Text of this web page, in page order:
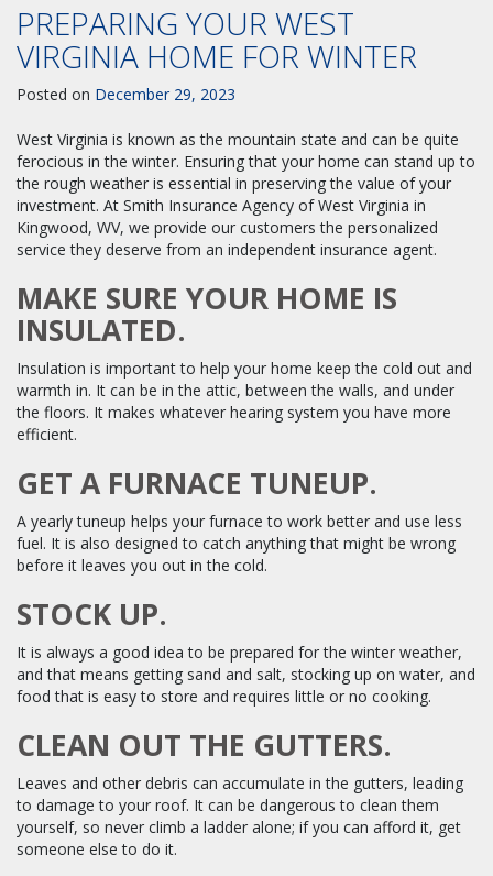
PREPARING YOUR WEST
VIRGINIA HOME FOR WINTER
Posted on December 29, 2023
West Virginia is known as the mountain state and can be quite
ferocious in the winter. Ensuring that your home can stand up to
the rough weather is essential in preserving the value of your
investment. At Smith Insurance Agency of West Virginia in
Kingwood, WV, we provide our customers the personalized
service they deserve from an independent insurance agent.
MAKE SURE YOUR HOME IS
INSULATED.
Insulation is important to help your home keep the cold out and
warmth in. It can be in the attic, between the walls, and under
the floors. It makes whatever hearing system you have more
efficient.
GET A FURNACE TUNEUP.
A yearly tuneup helps your furnace to work better and use less
fuel. It is also designed to catch anything that might be wrong
before it leaves you out in the cold.
STOCK UP.
It is always a good idea to be prepared for the winter weather,
and that means getting sand and salt, stocking up on water, and
food that is easy to store and requires little or no cooking.
CLEAN OUT THE GUTTERS.
Leaves and other debris can accumulate in the gutters, leading
to damage to your roof. It can be dangerous to clean them
yourself, so never climb a ladder alone; if you can afford it, get
someone else to do it.